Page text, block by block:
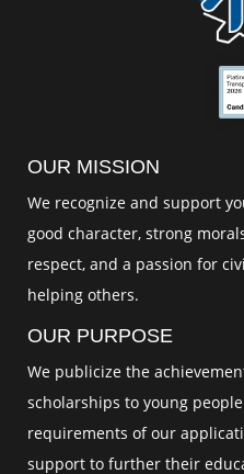
OUR MISSION
We recognize and support
good character, strong
respect, and a passion for
helping others.
OUR PURPOSE
We publicize the
scholarships to young
requirements of our
support to further their